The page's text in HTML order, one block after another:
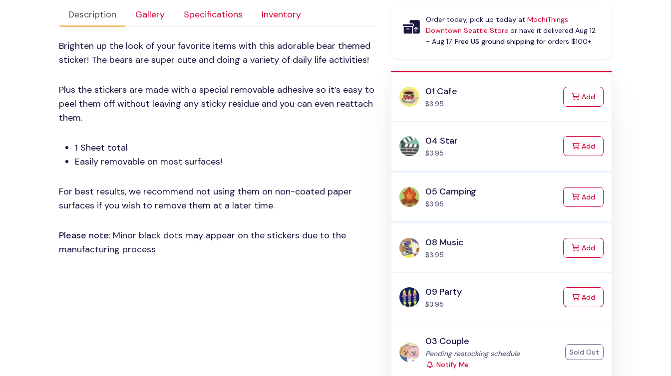
Description Gallery Specifications Inventory
Brighten up the look of your favorite items with this adorable bear themed
sticker! The bears are super cute and doing a variety of daily life activities!
Plus the stickers are made with a special removable adhesive so it’s easy to
peel them off without leaving any sticky residue and you can even reattach
them.
1 Sheet total
Easily removable on most surfaces!
For best results, we recommend not using them on non-coated paper
surfaces if you wish to remove them at a later time.
Please note: Minor black dots may appear on the stickers due to the
manufacturing process
Order today, pick up todayat MochiThings
Downtown Seattle Store or have it delivered Aug 12
- Aug 17. Free US ground shippingfor orders $100+.
01 Cafe
$3.95
Addto Cart
04 Star
$3.95
Addto Cart
05 Camping
$3.95
Addto Cart
08 Music
$3.95
Addto Cart
09 Party
$3.95
Addto Cart
03 Couple
Status:
Pending restocking schedule
Notify Me
Sold Out